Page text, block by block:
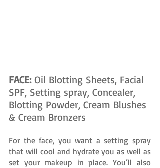
FACE: Oil Blotting Sheets, Facial
SPF, Setting spray, Concealer,
Blotting Powder, Cream Blushes
& Cream Bronzers
For the face, you want a setting spray
that will cool and hydrate you as well as
set your makeup in place. You’ll also